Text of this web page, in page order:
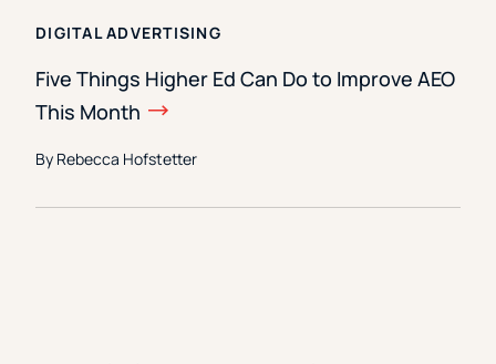
DIGITAL ADVERTISING
Five Things Higher Ed Can Do to Improve AEO
This Month
By Rebecca Hofstetter